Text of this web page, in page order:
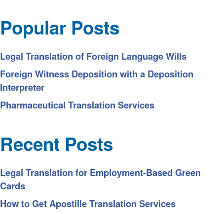
Popular Posts
Legal Translation of Foreign Language Wills
Foreign Witness Deposition with a Deposition
Interpreter
Pharmaceutical Translation Services
Recent Posts
Legal Translation for Employment-Based Green
Cards
How to Get Apostille Translation Services